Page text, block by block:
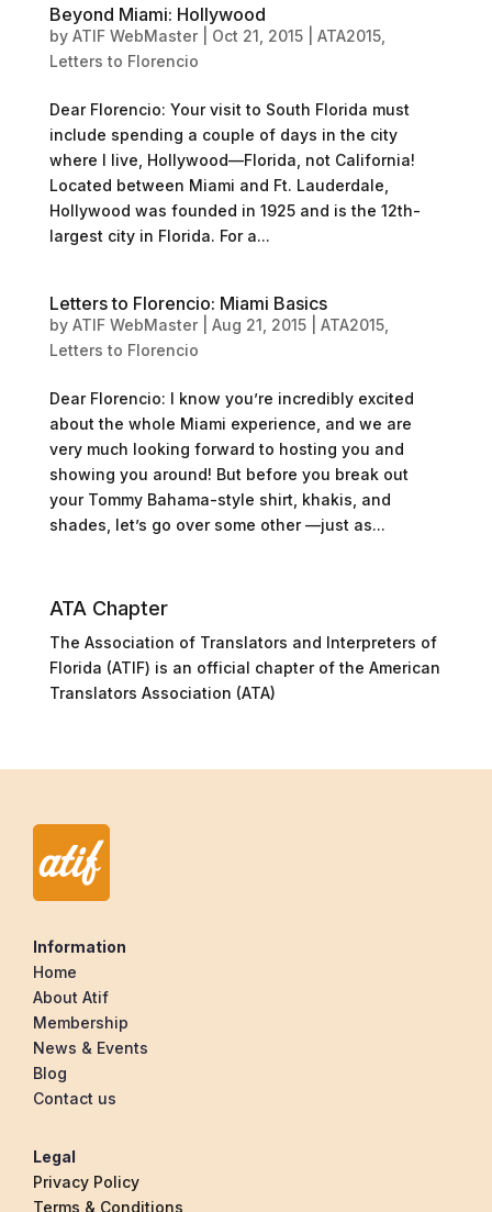
Beyond Miami: Hollywood
by ATIF WebMaster| Oct 21, 2015| ATA2015,
Letters to Florencio
Dear Florencio: Your visit to South Florida must
include spending a couple of days in the city
where I live, Hollywood—Florida, not California!
Located between Miami and Ft. Lauderdale,
Hollywood was founded in 1925 and is the 12th-
largest city in Florida. For a...
Letters to Florencio: Miami Basics
by ATIF WebMaster| Aug 21, 2015| ATA2015,
Letters to Florencio
Dear Florencio: I know you’re incredibly excited
about the whole Miami experience, and we are
very much looking forward to hosting you and
showing you around! But before you break out
your Tommy Bahama-style shirt, khakis, and
shades, let’s go over some other —just as...
ATA Chapter
The Association of Translators and Interpreters of
Florida (ATIF) is an official chapter of the American
Translators Association (ATA)
Information
Home
About Atif
Membership
News & Events
Blog
Contact us
Legal
Privacy Policy
Terms & Conditions